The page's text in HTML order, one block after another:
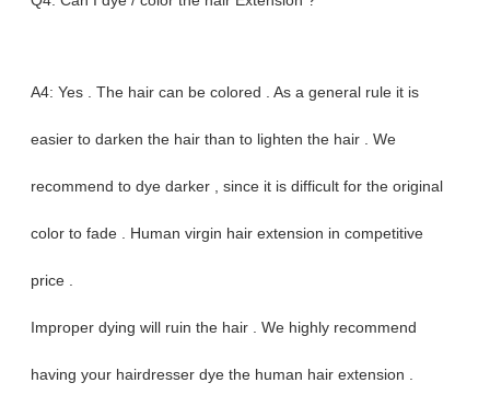
A4: Yes . The hair can be colored . As a general rule it is
easier to darken the hair than to lighten the hair . We
recommend to dye darker , since it is difficult for the original
color to fade . Human virgin hair extension in competitive
price .
Improper dying will ruin the hair . We highly recommend
having your hairdresser dye the human hair extension .